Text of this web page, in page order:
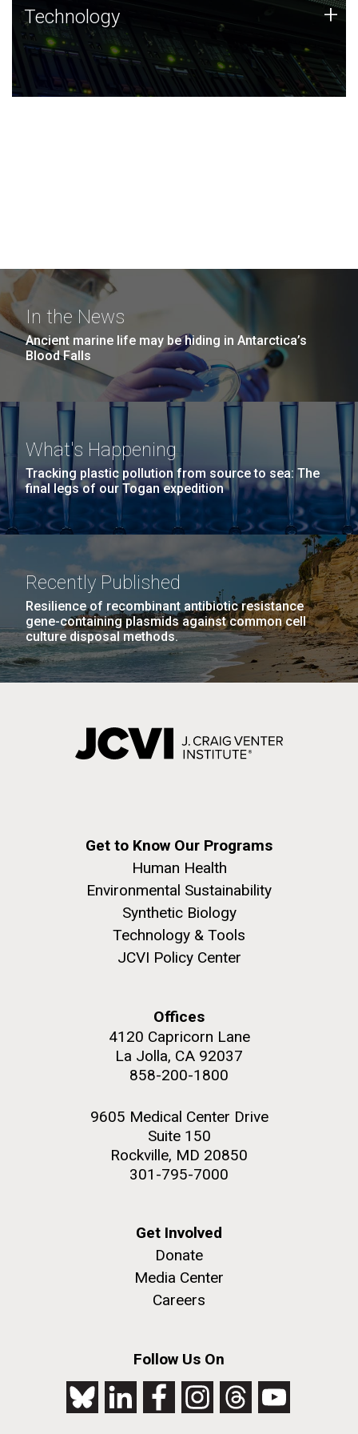
Technology
JCVI was built on a foundation of technology strengths
and this tradition continues today.
Technology +
In the News
Ancient marine life may be hiding in Antarctica’s
Blood Falls
What's Happening
Tracking plastic pollution from source to sea: The
final legs of our Togan expedition
Recently Published
Resilience of recombinant antibiotic resistance
gene-containing plasmids against common cell
culture disposal methods.
Get to Know Our Programs
Human Health
Environmental Sustainability
Synthetic Biology
Technology & Tools
JCVI Policy Center
Offices
4120 Capricorn Lane
La Jolla, CA 92037
858-200-1800
9605 Medical Center Drive
Suite 150
Rockville, MD 20850
301-795-7000
Get Involved
Donate
Media Center
Careers
Follow Us On